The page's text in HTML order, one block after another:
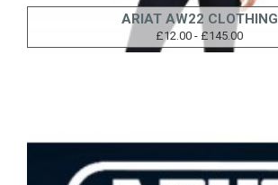
ARIAT AW22 CLOTHING
£12.00 - £145.00